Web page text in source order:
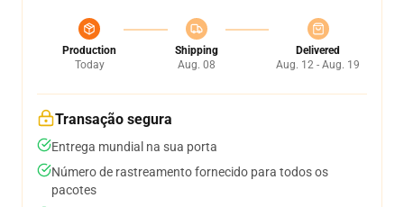
Production
Today
Shipping
Aug. 08
Delivered
Aug. 12 - Aug. 19
Transação segura
Entrega mundial na sua porta
Número de rastreamento fornecido para todos os
pacotes